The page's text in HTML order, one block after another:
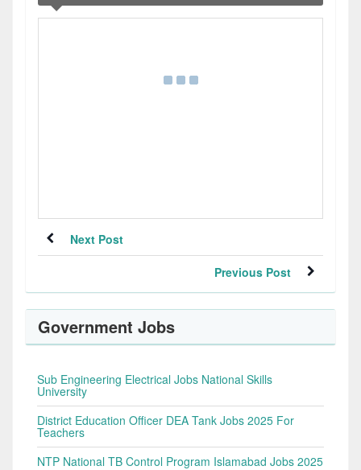
Next Post
Previous Post
Government Jobs
Sub Engineering Electrical Jobs National Skills
University
District Education Officer DEA Tank Jobs 2025 For
Teachers
NTP National TB Control Program Islamabad Jobs 2025